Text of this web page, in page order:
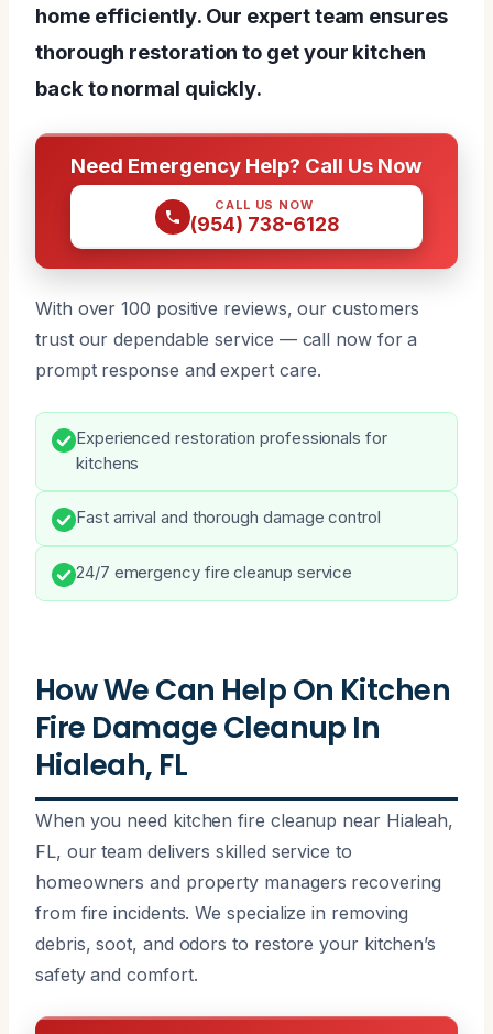
home efficiently. Our expert team ensures
thorough restoration to get your kitchen
back to normal quickly.
Need Emergency Help? Call Us Now
CALL US NOW
(954) 738-6128
With over 100 positive reviews, our customers
trust our dependable service — call now for a
prompt response and expert care.
Experienced restoration professionals for
kitchens
Fast arrival and thorough damage control
24/7 emergency fire cleanup service
How We Can Help On Kitchen
Fire Damage Cleanup In
Hialeah, FL
When you need kitchen fire cleanup near Hialeah,
FL, our team delivers skilled service to
homeowners and property managers recovering
from fire incidents. We specialize in removing
debris, soot, and odors to restore your kitchen’s
safety and comfort.